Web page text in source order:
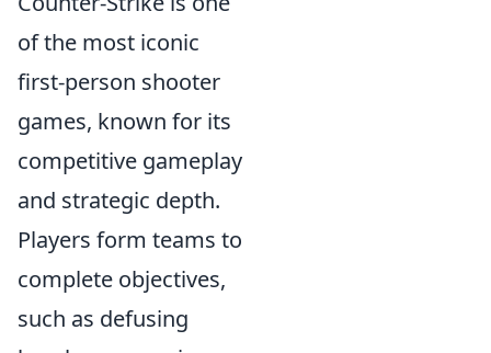
of the most iconic
first-person shooter
games, known for its
competitive gameplay
and strategic depth.
Players form teams to
complete objectives,
such as defusing